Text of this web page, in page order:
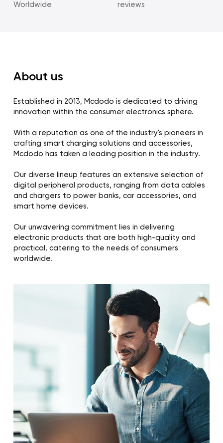
Worldwide
reviews
About us
Established in 2013, Mcdodo is dedicated to driving
innovation within the consumer electronics sphere.
With a reputation as one of the industry's pioneers in
crafting smart charging solutions and accessories,
Mcdodo has taken a leading position in the industry.
Our diverse lineup features an extensive selection of
digital peripheral products, ranging from data cables
and chargers to power banks, car accessories, and
smart home devices.
Our unwavering commitment lies in delivering
electronic products that are both high-quality and
practical, catering to the needs of consumers
worldwide.